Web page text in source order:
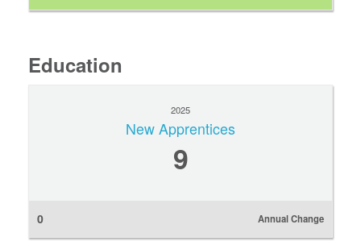
Education
2025
New Apprentices
9
0 Annual Change